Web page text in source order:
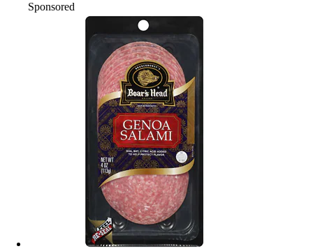
Sponsored